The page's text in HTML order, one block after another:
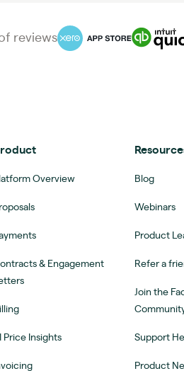
reviews
Overview
& Engagement
Price Insights
Blog
Webinars
Product
Refer a
Join the
Support
Product